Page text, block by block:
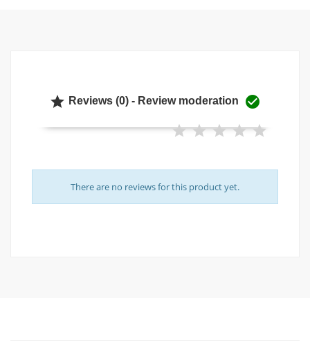
 Reviews (0) - Review moderation 
There are no reviews for this product yet.